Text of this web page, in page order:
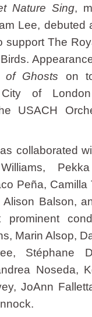
Nature Sing,
Lee, debuted
support The
of Ghosts on
of
USACH
collaborated
Peña, Camilla
Alison Balson,
prominent
Marin Alsop,
Stéphane
Noseda,
JoAnn